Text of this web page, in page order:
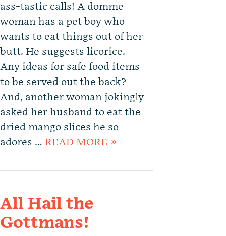
ass-tastic calls! A domme
woman has a pet boy who
wants to eat things out of her
butt. He suggests licorice.
Any ideas for safe food items
to be served out the back?
And, another woman jokingly
asked her husband to eat the
dried mango slices he so
adores … READ MORE »
All Hail the
Gottmans!